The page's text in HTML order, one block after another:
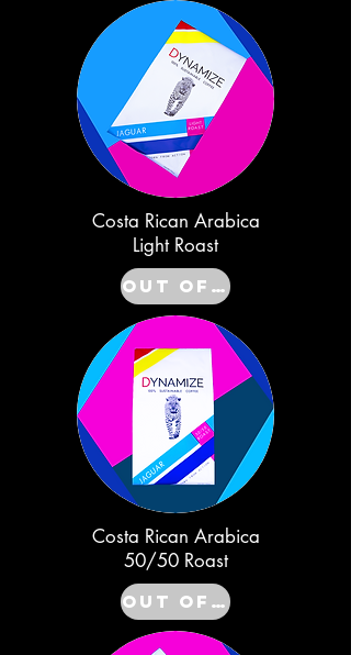
Costa Rican Arabica
Light Roast
Out of Stock
Costa Rican Arabica
50/50 Roast
Out of Stock